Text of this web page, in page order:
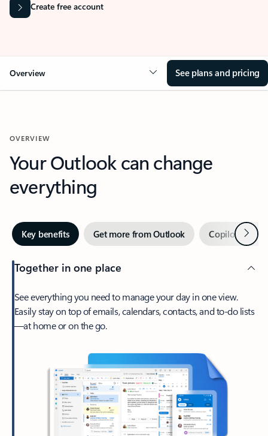
Create free account
Overview See plans and pricing
OVERVIEW
Your Outlook can change
everything
Key benefits Get more from Outlook Copilot inNext
Together in one place
See everything you need to manage your day in one view.
Easily stay on top of emails, calendars, contacts, and to-do lists
—at home or on the go.